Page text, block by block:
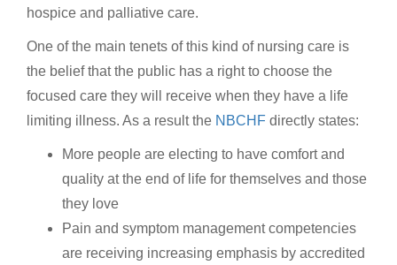
hospice and palliative care.
One of the main tenets of this kind of nursing care is
the belief that the public has a right to choose the
focused care they will receive when they have a life
limiting illness. As a result the NBCHF directly states:
More people are electing to have comfort and
quality at the end of life for themselves and those
they love
Pain and symptom management competencies
are receiving increasing emphasis by accredited